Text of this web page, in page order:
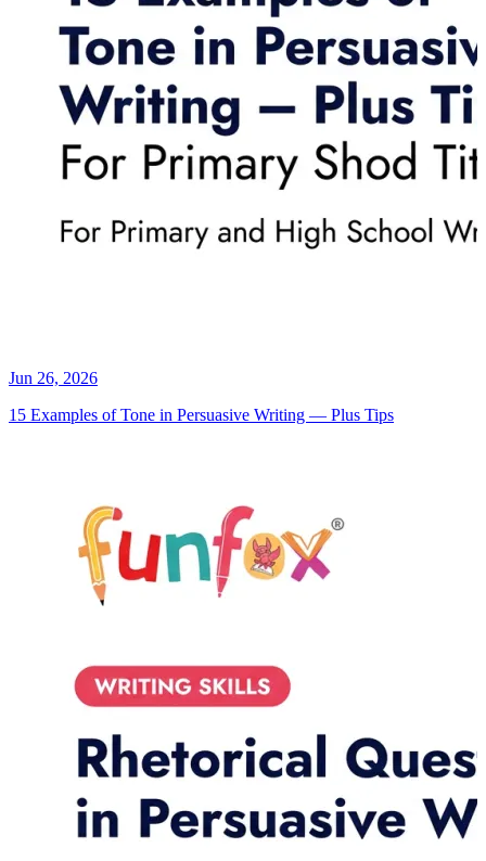
Jun 26, 2026
15 Examples of Tone in Persuasive Writing — Plus Tips